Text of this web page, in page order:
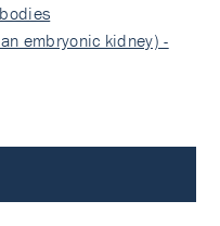
embryonic kidney) -